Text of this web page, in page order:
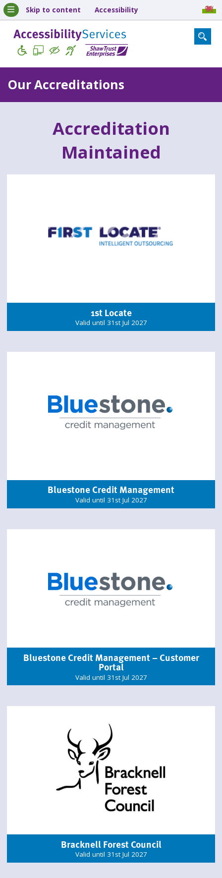
Skip to content Accessibility
Our Accreditations
Accreditation
Maintained
1st Locate
Valid until 31st Jul 2027
Bluestone Credit Management
Valid until 31st Jul 2027
Bluestone Credit Management – Customer
Portal
Valid until 31st Jul 2027
Bracknell Forest Council
Valid until 31st Jul 2027